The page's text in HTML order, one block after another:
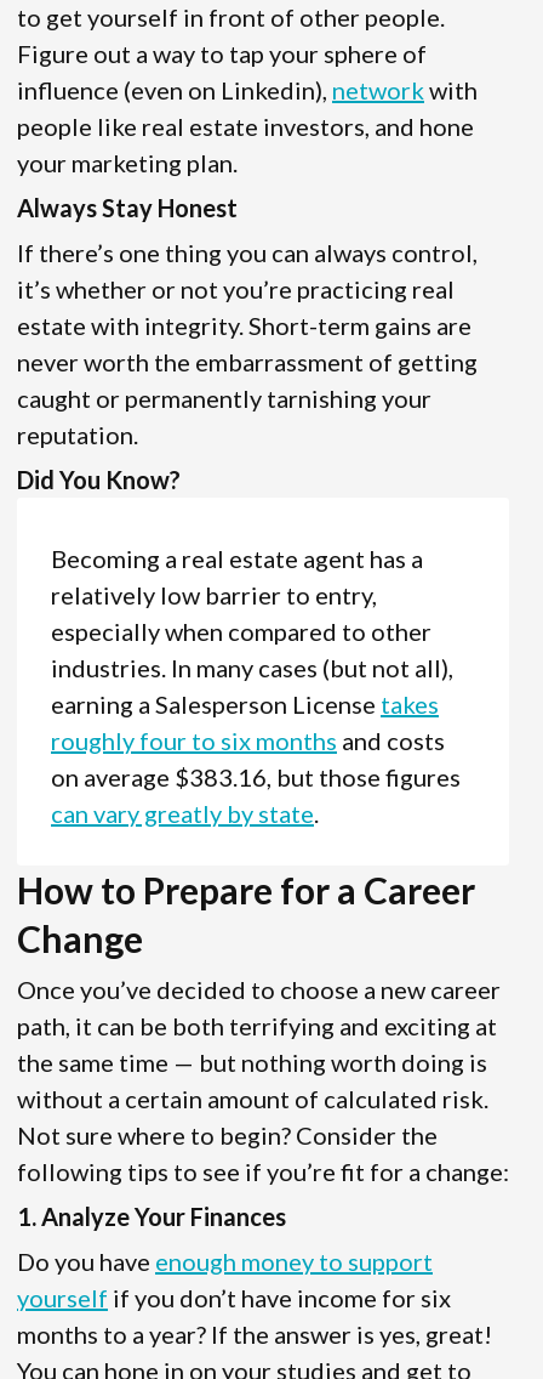
to get yourself in front of other people.
Figure out a way to tap your sphere of
influence (even on Linkedin), networkwith
people like real estate investors, and hone
your marketing plan.
Always Stay Honest
If there’s one thing you can always control,
it’s whether or not you’re practicing real
estate with integrity. Short-term gains are
never worth the embarrassment of getting
caught or permanently tarnishing your
reputation.
Did You Know?
Becoming a real estate agent has a
relatively low barrier to entry,
especially when compared to other
industries. In many cases (but not all),
earning a Salesperson License takes
roughly four to six months and costs
on average $383.16, but those figures
can vary greatly by state
How to Prepare for a Career
Change
Once you’ve decided to choose a new career
path, it can be both terrifying and exciting at
the same time — but nothing worth doing is
without a certain amount of calculated risk.
Not sure where to begin? Consider the
following tips to see if you’re fit for a change:
1. Analyze Your Finances
Do you have enough money to support
yourself if you don’t have income for six
months to a year? If the answer is yes, great!
You can hone in on your studies and get to